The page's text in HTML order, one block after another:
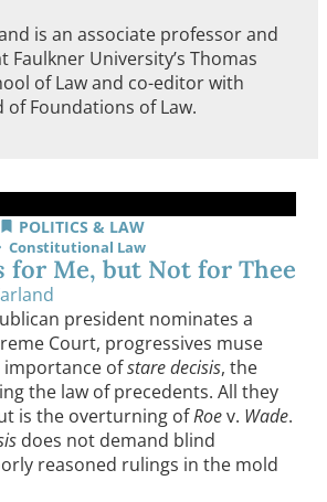
is an associate professor and
Faulkner University’s Thomas
of Law and co-editor with
of Foundations of Law.
POLITICS & LAW
Constitutional Law
for Me, but Not for Thee
president nominates a
Court, progressives muse
ofstare decisis, the
the law of precedents. All they
is the overturning ofRoev. Wade.
does not demand blind
reasoned rulings in the mold